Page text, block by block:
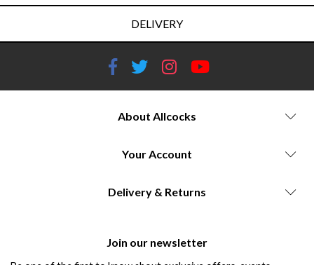
DELIVERY
About Allcocks
Your Account
Delivery & Returns
Join our newsletter